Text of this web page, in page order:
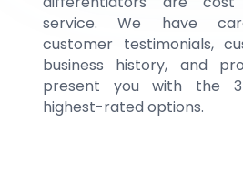
service. We have
customer testimonials,
business history, and
present you with the
highest-rated options.